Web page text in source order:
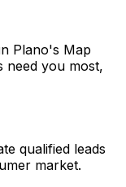
Plano's Map
need you most,
qualified leads
market.